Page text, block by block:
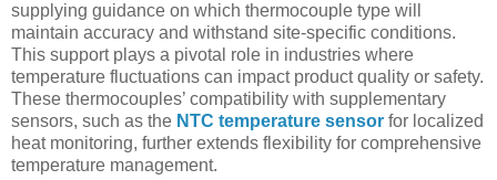
supplying guidance on which thermocouple type will
maintain accuracy and withstand site-specific conditions.
This support plays a pivotal role in industries where
temperature fluctuations can impact product quality or safety.
These thermocouples’ compatibility with supplementary
sensors, such as the NTC temperature sensor for localized
heat monitoring, further extends flexibility for comprehensive
temperature management.